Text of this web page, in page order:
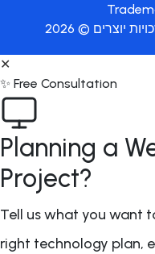
✕
✨ Free Consultation
Planning a
Project?
Tell us what you want
right technology plan,